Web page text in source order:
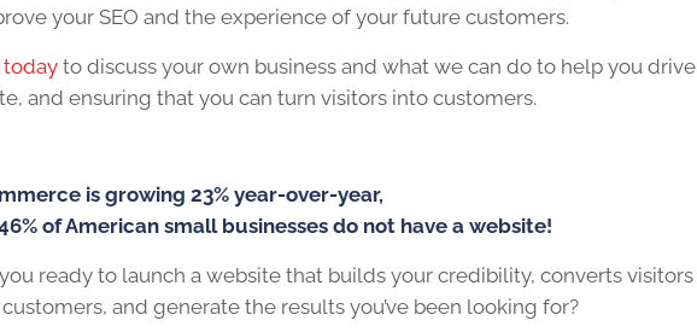
your SEO and the experience of your future customers.
today to discuss your own business and what we can do to help you drive
and ensuring that you can turn visitors into customers.
year-over-year,
businesses do not have a website!
website that builds your credibility, converts visitors into customers, and
been looking for?